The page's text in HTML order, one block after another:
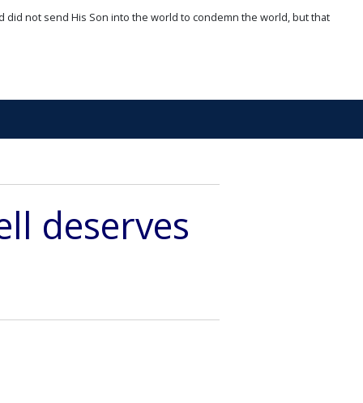
did not send His Son into the world to condemn the world, but that
deserves